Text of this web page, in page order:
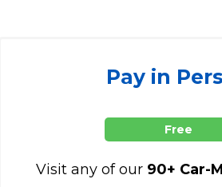
Pay in
Free
Visit any of our 90+ Car-